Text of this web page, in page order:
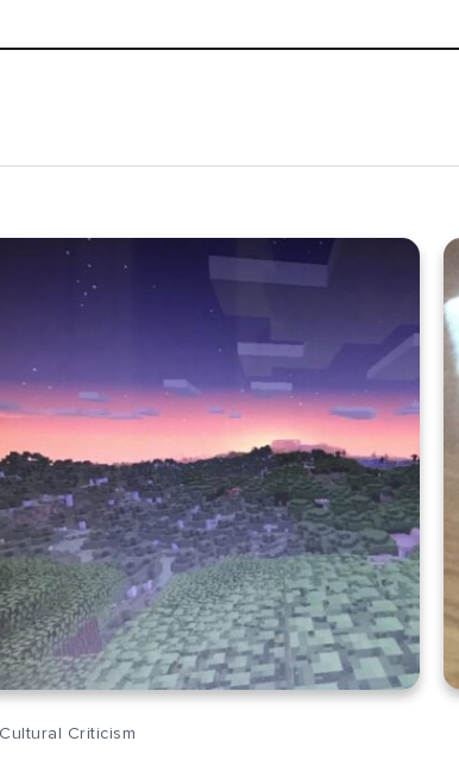
Cultural Criticism